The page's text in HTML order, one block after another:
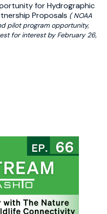
for Hydrographic
Proposals ( NOAA
pilot program opportunity,
for interest by February 26,